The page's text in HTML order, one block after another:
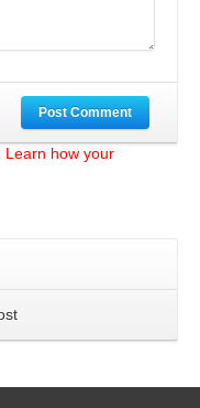
Post Comment
Learn how your